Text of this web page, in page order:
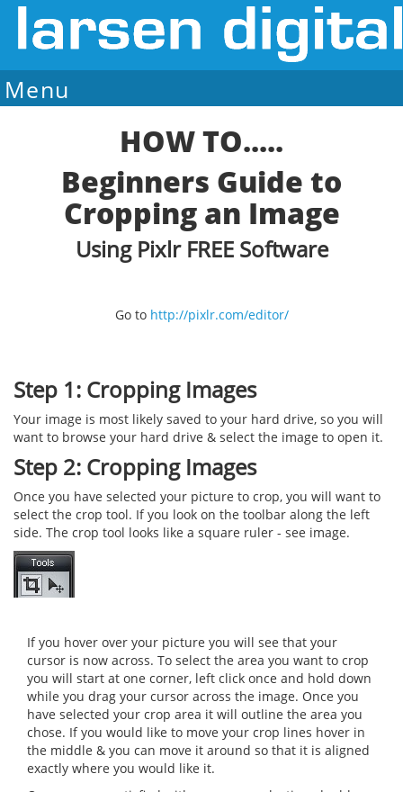
Menu
HOW TO.....
Beginners Guide to
Cropping an Image
Using Pixlr FREE Software
Go to http://pixlr.com/editor/
Step 1: Cropping Images
Your image is most likely saved to your hard drive, so you will
want to browse your hard drive & select the image to open it.
Step 2: Cropping Images
Once you have selected your picture to crop, you will want to
select the crop tool. If you look on the toolbar along the left
side. The crop tool looks like a square ruler - see image.
If you hover over your picture you will see that your
cursor is now across. To select the area you want to crop
you will start at one corner, left click once and hold down
while you drag your cursor across the image. Once you
have selected your crop area it will outline the area you
chose. If you would like to move your crop lines hover in
the middle & you can move it around so that it is aligned
exactly where you would like it.